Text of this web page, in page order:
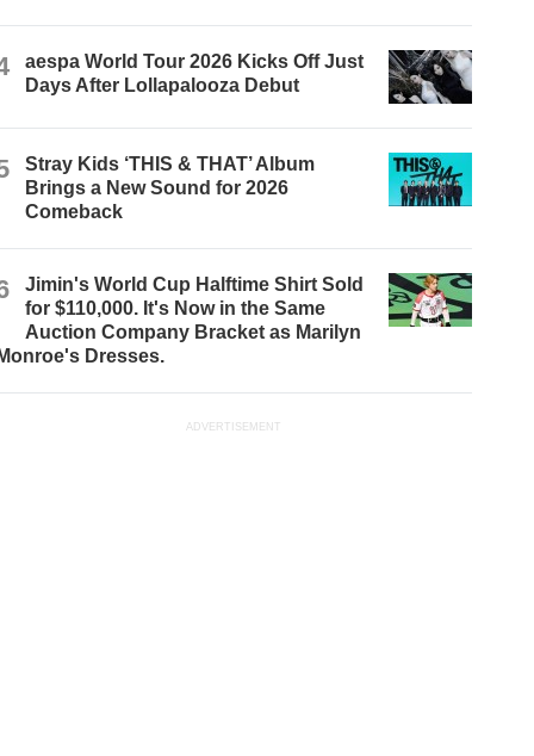
aespa World Tour 2026 Kicks Off Just
Days After Lollapalooza Debut
Stray Kids ‘THIS & THAT’ Album
Brings a New Sound for 2026
Comeback
Jimin's World Cup Halftime Shirt Sold
for $110,000. It's Now in the Same
Auction Company Bracket as Marilyn
Dresses.
ADVERTISEMENT